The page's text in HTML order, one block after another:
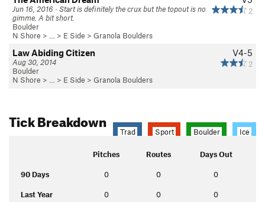
2
Jun 16, 2016 · Start is definitely the crux but the topout is no
gimme. A bit short.
Boulder
N Shore > … > E Side > Granola Boulders
V4-5
2
Law Abiding Citizen
Aug 30, 2014
Boulder
N Shore > … > E Side > Granola Boulders
Tick Breakdown
Trad Sport Boulder Ice
Pitches Routes Days Out
90 Days 0 0 0
Last Year 0 0 0